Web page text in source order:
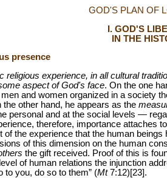
GOD'S PLAN OF
I. GOD'S
IN THE
presence
religious experience, in all cultural
aspect of God's face. On the one
and women organized in a society
other hand, he appears as the
personal and at the social levels —
therefore, importance attaches
of the experience that the human
of this dimension on the human
the gift received. Proof of this is
of human relations the injunction
to you, do so to them” (Mt7:12)[23].